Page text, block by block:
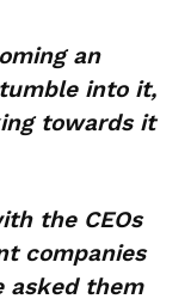
an
into it,
towards it
the CEOs
companies
asked them